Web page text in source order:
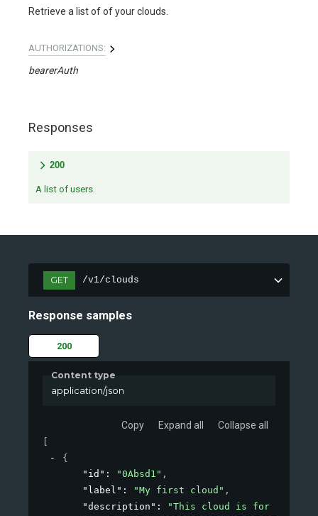
Retrieve a list of of your clouds.
AUTHORIZATIONS:
bearerAuth
Responses
200
A list of users.
GET /v1/clouds
Response samples
200
Content type
application/json
Copy Expand all Collapse all
{
"id" : "0Absd1" ,
"label" : "My first cloud" ,
"description" :
"This cloud is for testing